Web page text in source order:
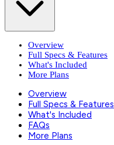
Overview
Full Specs & Features
What's Included
More Plans
Overview
Full Specs & Features
What's Included
FAQs
More Plans